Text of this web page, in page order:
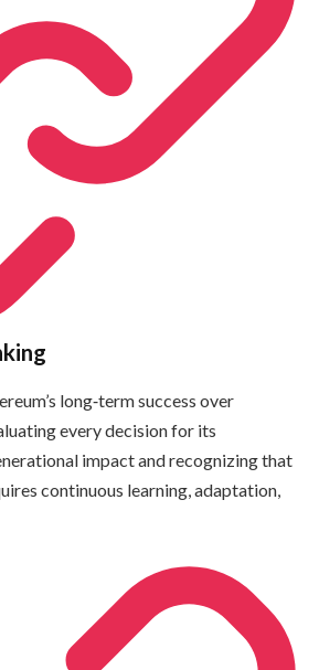
long‑term success over
every decision for its
impact and recognizing that
continuous learning, adaptation,